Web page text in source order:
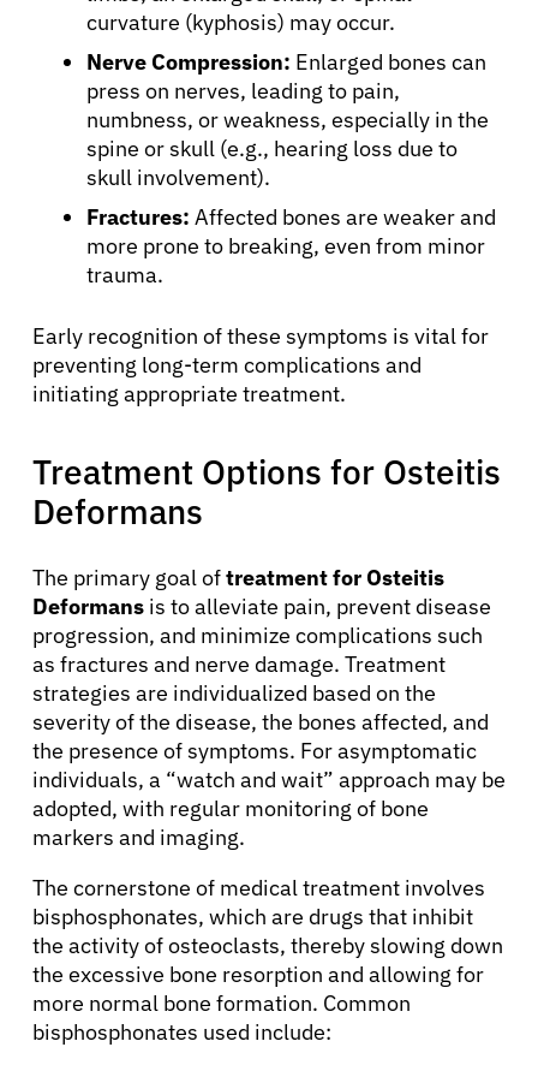
Patients
Physicians
Solutions
Resources
Refer a Patient
Sign In
curvature (kyphosis) may occur.
Nerve Compression: Enlarged bones can
press on nerves, leading to pain,
numbness, or weakness, especially in the
spine or skull (e.g., hearing loss due to
skull involvement).
Fractures: Affected bones are weaker and
more prone to breaking, even from minor
trauma.
Early recognition of these symptoms is vital for
preventing long-term complications and
initiating appropriate treatment.
Treatment Options for Osteitis
Deformans
The primary goal oftreatment for Osteitis
Deformans is to alleviate pain, prevent disease
progression, and minimize complications such
as fractures and nerve damage. Treatment
strategies are individualized based on the
severity of the disease, the bones affected, and
the presence of symptoms. For asymptomatic
individuals, a “watch and wait” approach may be
adopted, with regular monitoring of bone
markers and imaging.
The cornerstone of medical treatment involves
bisphosphonates, which are drugs that inhibit
the activity of osteoclasts, thereby slowing down
the excessive bone resorption and allowing for
more normal bone formation. Common
bisphosphonates used include: